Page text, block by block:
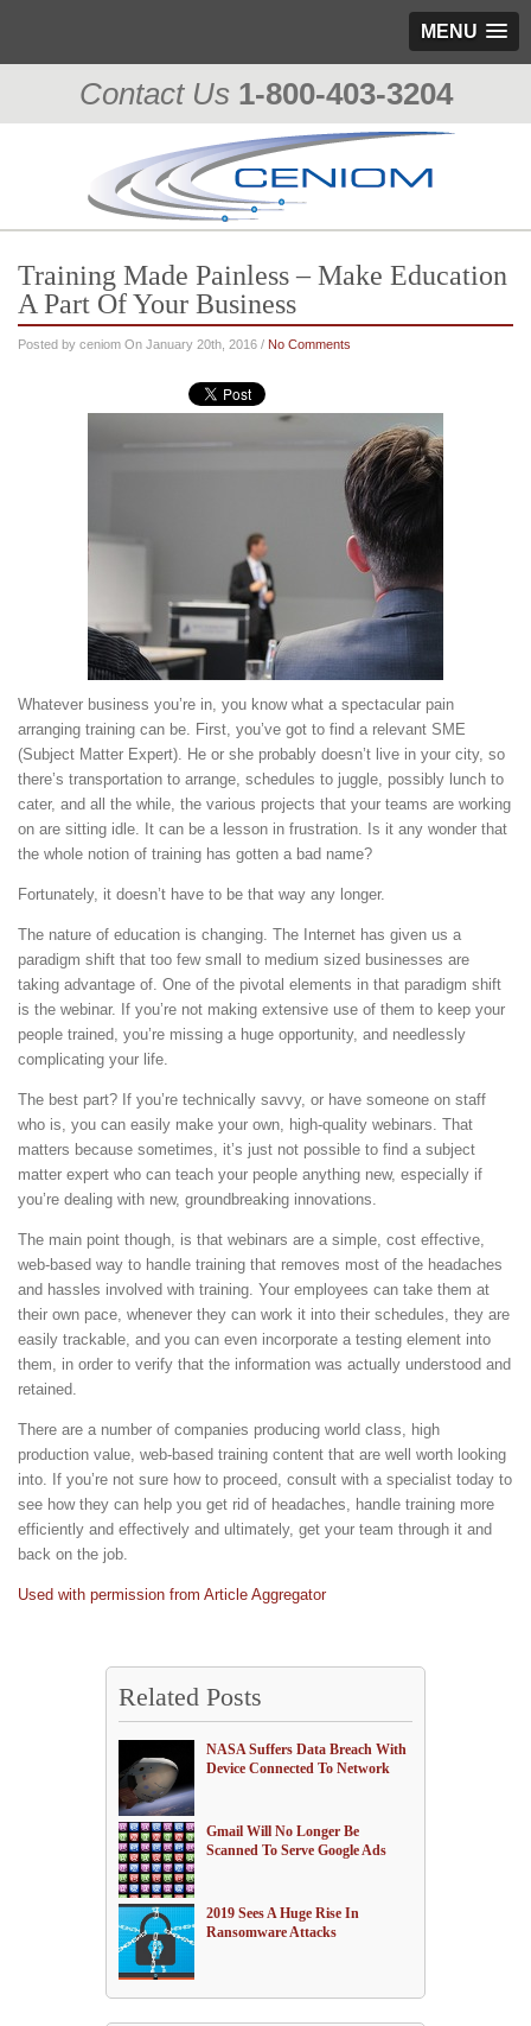
MENU
Contact Us 1-800-403-3204
Training Made Painless – Make Education
A Part Of Your Business
Posted by ceniom On January 20th, 2016 / No Comments
Whatever business you’re in, you know what a spectacular pain
arranging training can be. First, you’ve got to find a relevant SME
(Subject Matter Expert). He or she probably doesn’t live in your city, so
there’s transportation to arrange, schedules to juggle, possibly lunch to
cater, and all the while, the various projects that your teams are working
on are sitting idle. It can be a lesson in frustration. Is it any wonder that
the whole notion of training has gotten a bad name?
Fortunately, it doesn’t have to be that way any longer.
The nature of education is changing. The Internet has given us a
paradigm shift that too few small to medium sized businesses are
taking advantage of. One of the pivotal elements in that paradigm shift
is the webinar. If you’re not making extensive use of them to keep your
people trained, you’re missing a huge opportunity, and needlessly
complicating your life.
The best part? If you’re technically savvy, or have someone on staff
who is, you can easily make your own, high-quality webinars. That
matters because sometimes, it’s just not possible to find a subject
matter expert who can teach your people anything new, especially if
you’re dealing with new, groundbreaking innovations.
The main point though, is that webinars are a simple, cost effective,
web-based way to handle training that removes most of the headaches
and hassles involved with training. Your employees can take them at
their own pace, whenever they can work it into their schedules, they are
easily trackable, and you can even incorporate a testing element into
them, in order to verify that the information was actually understood and
retained.
There are a number of companies producing world class, high
production value, web-based training content that are well worth looking
into. If you’re not sure how to proceed, consult with a specialist today to
see how they can help you get rid of headaches, handle training more
efficiently and effectively and ultimately, get your team through it and
back on the job.
Used with permission from Article Aggregator
Related Posts
NASA Suffers Data Breach With
Device Connected To Network
Gmail Will No Longer Be
Scanned To Serve Google Ads
2019 Sees A Huge Rise In
Ransomware Attacks